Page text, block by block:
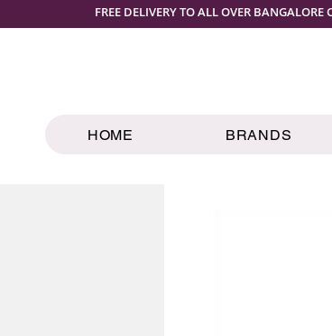
FREE DELIVERY TO ALL OVER BANGALORE
HOME BRANDS